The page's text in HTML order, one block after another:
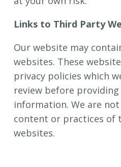
Links to Third Party
Our website may
websites. These
privacy policies which
review before
information. We are
content or practices of
websites.